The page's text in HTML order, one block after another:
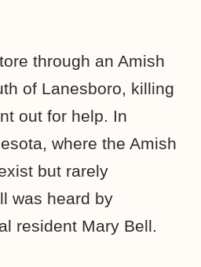
through an Amish
of Lanesboro, killing
out for help. In
where the Amish
but rarely
was heard by
resident Mary Bell.